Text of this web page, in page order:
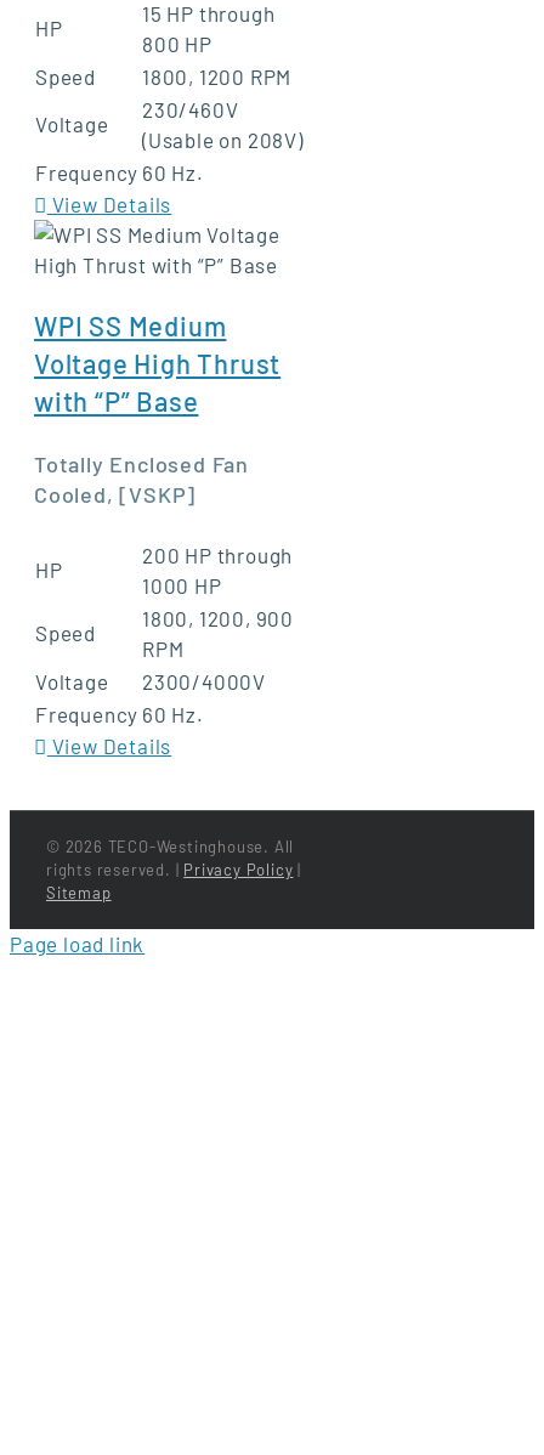
HP
15 HP through
800 HP
Speed
1800, 1200 RPM
Voltage
230/460V
(Usable on 208V)
Frequency 60 Hz.
View Details
WPI SS Medium
Voltage High Thrust
with “P” Base
Totally Enclosed Fan
Cooled, [VSKP]
HP
200 HP through
1000 HP
Speed
1800, 1200, 900
RPM
Voltage
2300/4000V
Frequency 60 Hz.
View Details
© 2026 TECO-Westinghouse. All
rights reserved. | Privacy Policy |
Sitemap
Page load link